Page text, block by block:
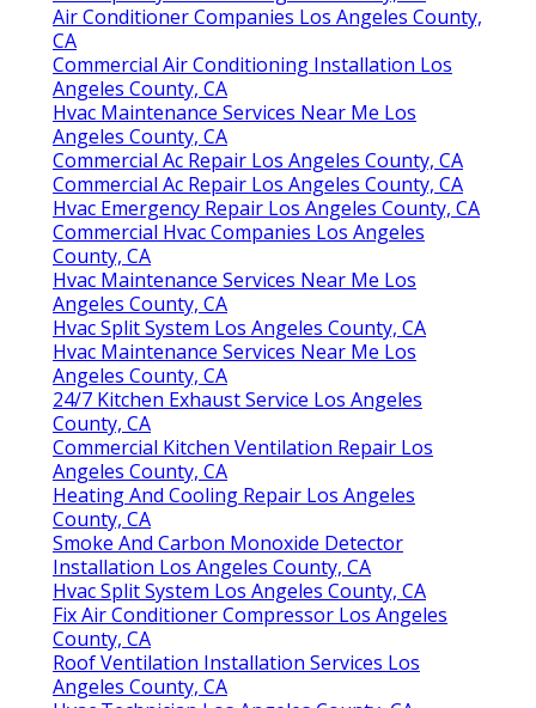
Air Conditioner Companies Los Angeles County,
CA
Commercial Air Conditioning Installation Los
Angeles County, CA
Hvac Maintenance Services Near Me Los
Angeles County, CA
Commercial Ac Repair Los Angeles County, CA
Commercial Ac Repair Los Angeles County, CA
Hvac Emergency Repair Los Angeles County, CA
Commercial Hvac Companies Los Angeles
County, CA
Hvac Maintenance Services Near Me Los
Angeles County, CA
Hvac Split System Los Angeles County, CA
Hvac Maintenance Services Near Me Los
Angeles County, CA
24/7 Kitchen Exhaust Service Los Angeles
County, CA
Commercial Kitchen Ventilation Repair Los
Angeles County, CA
Heating And Cooling Repair Los Angeles
County, CA
Smoke And Carbon Monoxide Detector
Installation Los Angeles County, CA
Hvac Split System Los Angeles County, CA
Fix Air Conditioner Compressor Los Angeles
County, CA
Roof Ventilation Installation Services Los
Angeles County, CA